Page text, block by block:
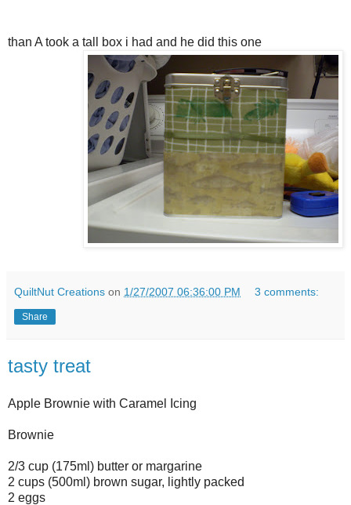
than A took a tall box i had and he did this one
QuiltNut Creations on 1/27/2007 06:36:00 PM 3 comments:
Share
tasty treat
Apple Brownie with Caramel Icing
Brownie
2/3 cup (175ml) butter or margarine
2 cups (500ml) brown sugar, lightly packed
2 eggs